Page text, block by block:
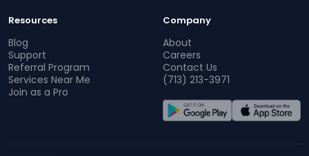
Resources
Blog
Support
Referral Program
Services Near Me
Join as a Pro
Company
About
Careers
Contact Us
(713) 213-3971